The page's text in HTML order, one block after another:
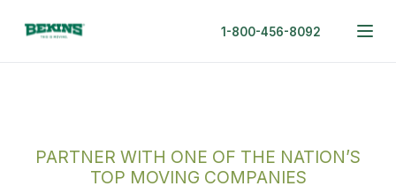
1-800-456-8092
PARTNER WITH ONE OF THE NATION’S
TOP MOVING COMPANIES